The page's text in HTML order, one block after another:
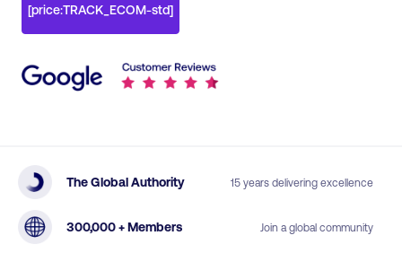
[price:TRACK_ECOM-std]
The Global Authority 15 years delivering excellence
300,000 + Members Join a global community